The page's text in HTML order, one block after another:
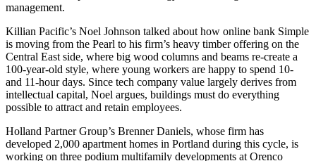
management.
Killian Pacific’s Noel Johnson talked about how online bank Simple
is moving from the Pearl to his firm’s heavy timberoffering on the
Central East side, where big wood columns and beams re-create a
100-year-old style, where young workers are happy to spend 10-
and 11-hour days. Since tech company value largely derives from
intellectual capital, Noel argues, buildings must do everything
possible to attract and retain employees.
Holland Partner Group’s Brenner Daniels, whose firm has
developed 2,000 apartment homes in Portland during this cycle, is
working on three podium multifamily developments at Orenco